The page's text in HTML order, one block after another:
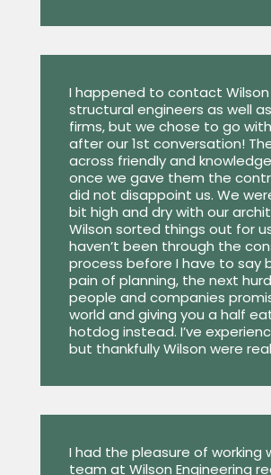
I happened to contact Wilson
structural engineers as well
firms, but we chose to go
after our 1st conversation!
across friendly and
once we gave them the
did not disappoint us. We
bit high and dry with our
Wilson sorted things out for
haven’t been through the
process before I have to say
pain of planning, the next
people and companies
world and giving you a half
hotdog instead. I’ve
but thankfully Wilson were
I had the pleasure of working
team at Wilson Engineering